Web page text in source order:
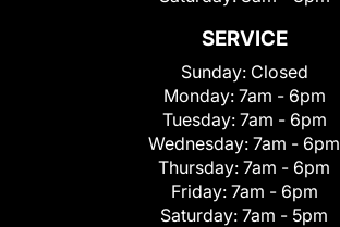
SERVICE
Sunday: Closed
Monday: 7am - 6pm
Tuesday: 7am - 6pm
Wednesday: 7am - 6pm
Thursday: 7am - 6pm
Friday: 7am - 6pm
Saturday: 7am - 5pm